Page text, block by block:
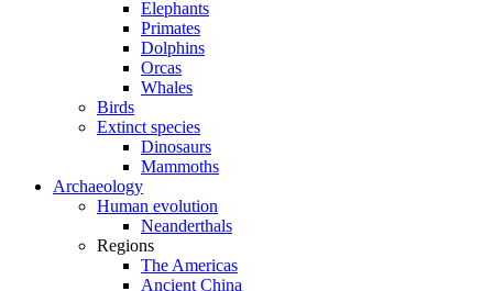
Elephants
Primates
Dolphins
Orcas
Whales
Birds
Extinct species
Dinosaurs
Mammoths
Archaeology
Human evolution
Neanderthals
Regions
The Americas
Ancient China